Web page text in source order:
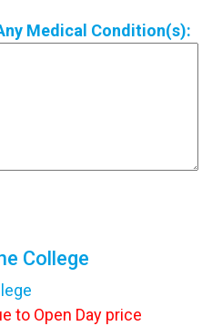
Medical Condition(s):
College
to Open Day price